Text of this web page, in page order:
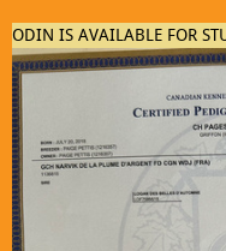
ODIN IS AVAILABLE FOR